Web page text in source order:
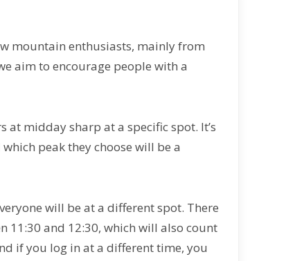
mountain enthusiasts, mainly from
aim to encourage people with a
at midday sharp at a specific spot. It’s
peak they choose will be a
will be at a different spot. There
11:30 and 12:30, which will also count
if you log in at a different time, you